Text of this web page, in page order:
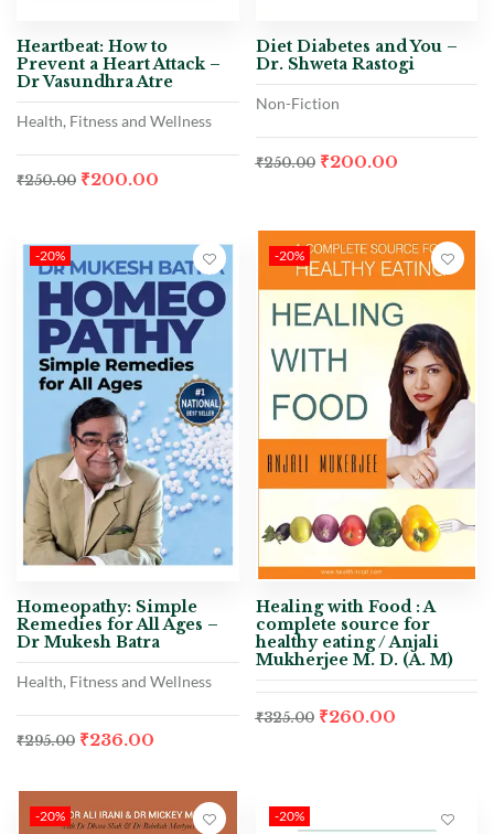
Heartbeat: How to
Prevent a Heart Attack –
Dr Vasundhra Atre
Health, Fitness and Wellness
₹250.00 ₹200.00
Diet Diabetes and You –
Dr. Shweta Rastogi
Non-Fiction
₹250.00 ₹200.00
-20%
Homeopathy: Simple
Remedies for All Ages –
Dr Mukesh Batra
Health, Fitness and Wellness
₹295.00 ₹236.00
-20%
Healing with Food : A
complete source for
healthy eating / Anjali
Mukherjee M. D. (A. M)
₹325.00 ₹260.00
-20% -20%